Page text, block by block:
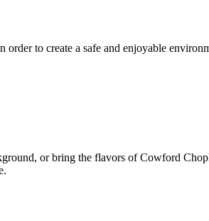
to create a safe and enjoyable
or bring the flavors of Cowford